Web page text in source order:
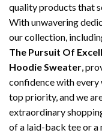
quality products that
With unwavering
our collection,
The Pursuit Of
Hoodie Sweater,
confidence with every
top priority, and we
extraordinary
of a laid-back tee or